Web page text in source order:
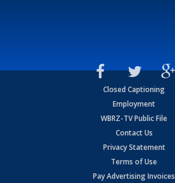
Closed Captioning
Employment
WBRZ-TV Public File
Contact Us
Privacy Statement
Terms of Use
Pay Advertising Invoices